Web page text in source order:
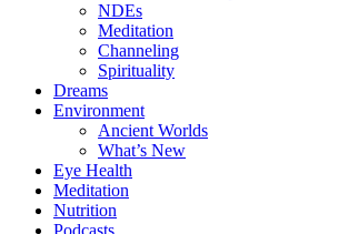
NDEs
Meditation
Channeling
Spirituality
Dreams
Environment
Ancient Worlds
What’s New
Eye Health
Meditation
Nutrition
Podcasts